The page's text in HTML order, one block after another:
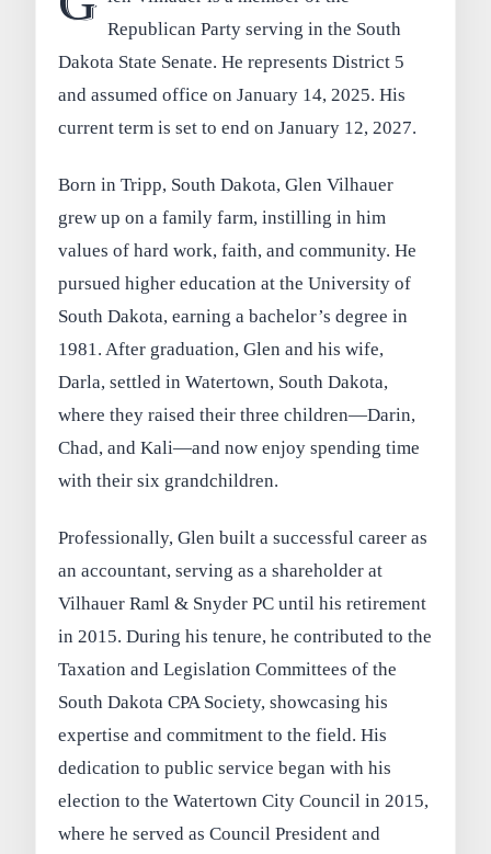
Republican Party serving in the South
Dakota State Senate. He represents District 5
and assumed office on January 14, 2025. His
current term is set to end on January 12, 2027.
Born in Tripp, South Dakota, Glen Vilhauer
grew up on a family farm, instilling in him
values of hard work, faith, and community. He
pursued higher education at the University of
South Dakota, earning a bachelor’s degree in
1981. After graduation, Glen and his wife,
Darla, settled in Watertown, South Dakota,
where they raised their three children—Darin,
Chad, and Kali—and now enjoy spending time
with their six grandchildren.
Professionally, Glen built a successful career as
an accountant, serving as a shareholder at
Vilhauer Raml & Snyder PC until his retirement
in 2015. During his tenure, he contributed to the
Taxation and Legislation Committees of the
South Dakota CPA Society, showcasing his
expertise and commitment to the field. His
dedication to public service began with his
election to the Watertown City Council in 2015,
where he served as Council President and